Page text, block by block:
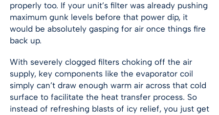
properly too. If your unit’s filter was already pushing
maximum gunk levels before that power dip, it
would be absolutely gasping for air once things fire
back up.
With severely clogged filters choking off the air
supply, key components like the evaporator coil
simply can’t draw enough warm air across that cold
surface to facilitate the heat transfer process. So
instead of refreshing blasts of icy relief, you just get